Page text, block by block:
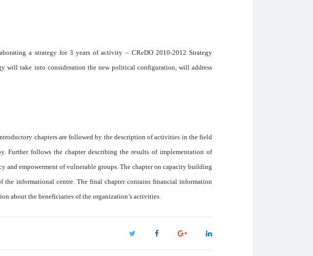
a strategy for 3 years of activity – CReDO 2010-2012 Strategy
will take into consideration the new political configuration, will address
chapters are followed by the description of activities in the field
Further follows the chapter describing the results of implementation of
and empowerment of vulnerable groups. The chapter on capacity building
the informational centre. The final chapter contains financial information
about the beneficiaries of the organization’s activities.